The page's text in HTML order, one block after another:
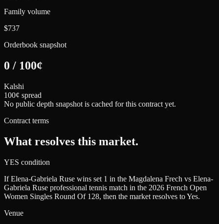
Family volume
$737
Orderbook snapshot
0 / 100¢
Kalshi
100¢ spread
No public depth snapshot is cached for this contract yet.
Contract terms
What resolves this market.
YES condition
If Elena-Gabriela Ruse wins set 1 in the Magdalena Frech vs Elena-
Gabriela Ruse professional tennis match in the 2026 French Open
Women Singles Round Of 128, then the market resolves to Yes.
Venue